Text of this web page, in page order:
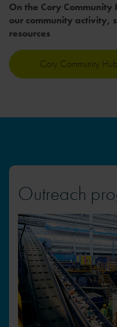
On the Cory
our community activity,
resources
Cory Community Hub
Outreach